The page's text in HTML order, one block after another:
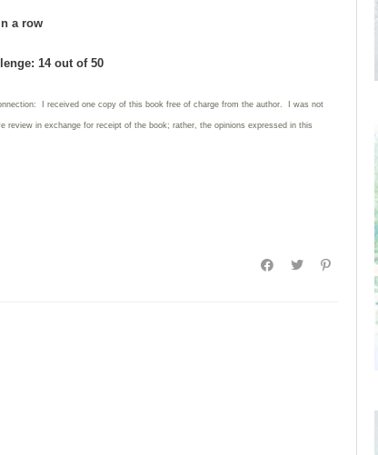
a row
14 out of 50
I received one copy of this book free of charge from the author. I was not
review in exchange for receipt of the book; rather, the opinions expressed in this